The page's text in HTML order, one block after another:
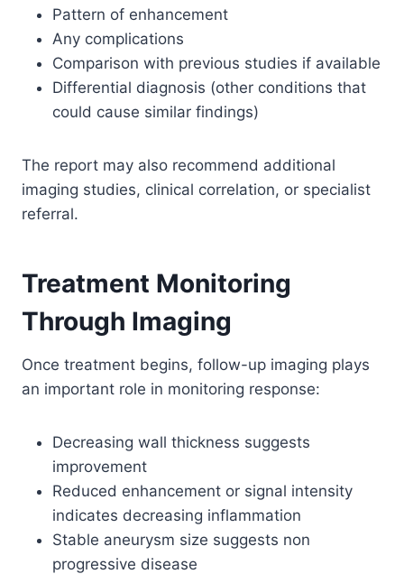
Pattern of enhancement
Any complications
Comparison with previous studies if available
Differential diagnosis (other conditions that
could cause similar findings)
The report may also recommend additional
imaging studies, clinical correlation, or specialist
referral.
Treatment Monitoring
Through Imaging
Once treatment begins, follow-up imaging plays
an important role in monitoring response:
Decreasing wall thickness suggests
improvement
Reduced enhancement or signal intensity
indicates decreasing inflammation
Stable aneurysm size suggests non
progressive disease